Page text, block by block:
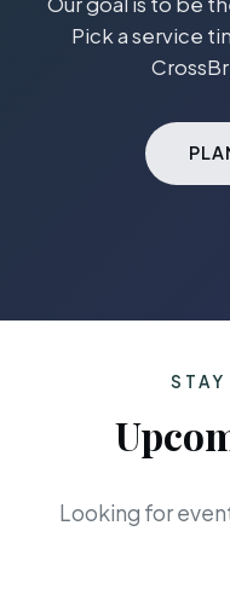
Pick a service
Looking for